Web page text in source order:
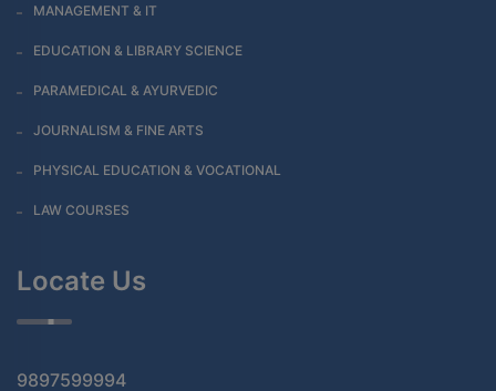
MANAGEMENT & IT
EDUCATION & LIBRARY SCIENCE
PARAMEDICAL & AYURVEDIC
JOURNALISM & FINE ARTS
PHYSICAL EDUCATION & VOCATIONAL
LAW COURSES
Locate Us
9897599994